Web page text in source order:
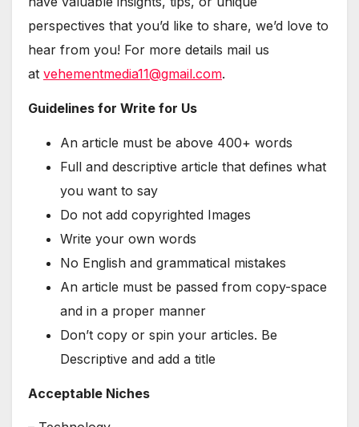
perspectives that you’d like to share, we’d love to
hear from you! For more details mail us
at vehementmedia11@gmail.com.
Guidelines for Write for Us
An article must be above 400+ words
Full and descriptive article that defines what
you want to say
Do not add copyrighted Images
Write your own words
No English and grammatical mistakes
An article must be passed from copy-space
and in a proper manner
Don’t copy or spin your articles. Be
Descriptive and add a title
Acceptable Niches